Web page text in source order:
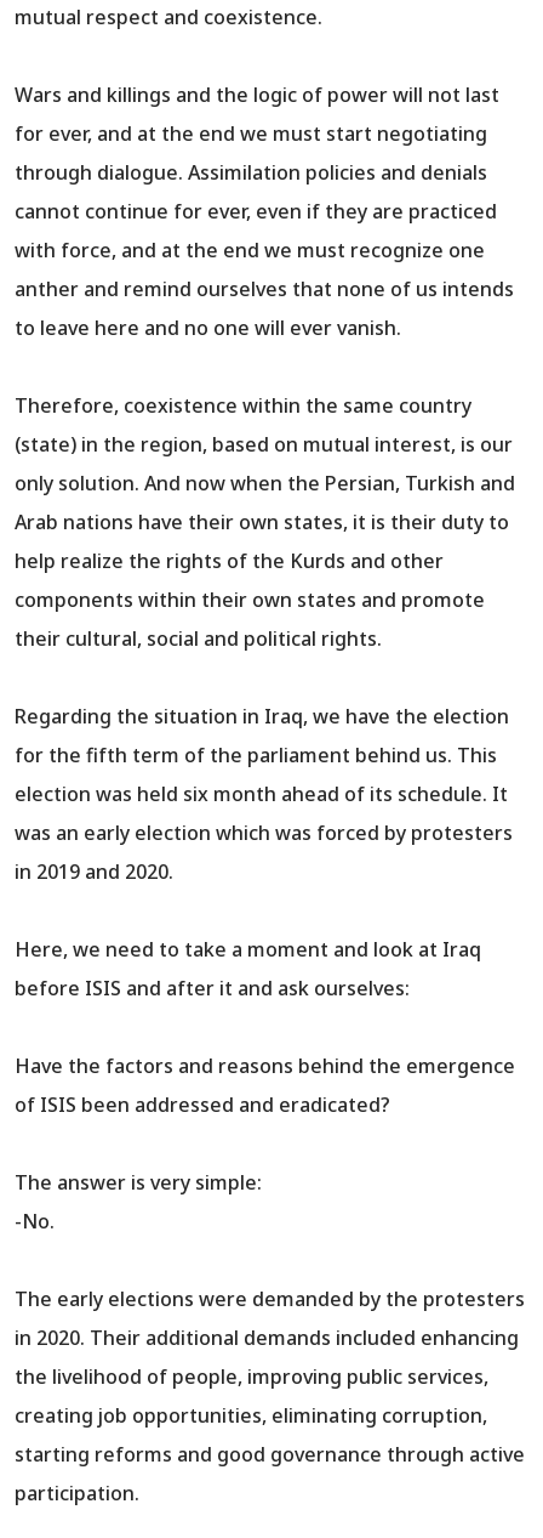
mutual respect and coexistence.
Wars and killings and the logic of power will not last
for ever, and at the end we must start negotiating
through dialogue. Assimilation policies and denials
cannot continue for ever, even if they are practiced
with force, and at the end we must recognize one
anther and remind ourselves that none of us intends
to leave here and no one will ever vanish.
Therefore, coexistence within the same country
(state) in the region, based on mutual interest, is our
only solution. And now when the Persian, Turkish and
Arab nations have their own states, it is their duty to
help realize the rights of the Kurds and other
components within their own states and promote
their cultural, social and political rights.
Regarding the situation in Iraq, we have the election
for the fifth term of the parliament behind us. This
election was held six month ahead of its schedule. It
was an early election which was forced by protesters
in 2019 and 2020.
Here, we need to take a moment and look at Iraq
before ISIS and after it and ask ourselves:
Have the factors and reasons behind the emergence
of ISIS been addressed and eradicated?
The answer is very simple:
-No.
The early elections were demanded by the protesters
in 2020. Their additional demands included enhancing
the livelihood of people, improving public services,
creating job opportunities, eliminating corruption,
starting reforms and good governance through active
participation.